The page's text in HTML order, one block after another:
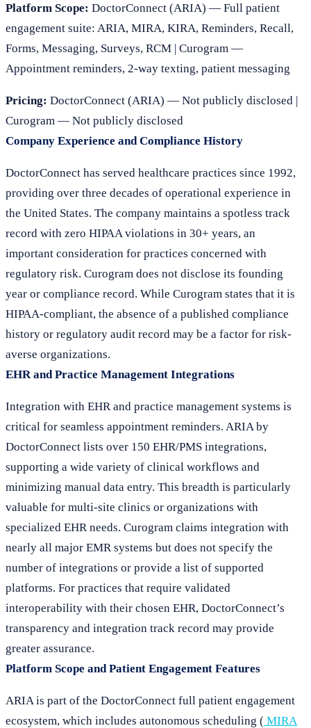
Platform Scope: DoctorConnect (ARIA) — Full patient
engagement suite: ARIA, MIRA, KIRA, Reminders, Recall,
Forms, Messaging, Surveys, RCM | Curogram —
Appointment reminders, 2-way texting, patient messaging
Pricing: DoctorConnect (ARIA) — Not publicly disclosed |
Curogram — Not publicly disclosed
Company Experience and Compliance History
DoctorConnect has served healthcare practices since 1992,
providing over three decades of operational experience in
the United States. The company maintains a spotless track
record with zero HIPAA violations in 30+ years, an
important consideration for practices concerned with
regulatory risk. Curogram does not disclose its founding
year or compliance record. While Curogram states that it is
HIPAA-compliant, the absence of a published compliance
history or regulatory audit record may be a factor for risk-
averse organizations.
EHR and Practice Management Integrations
Integration with EHR and practice management systems is
critical for seamless appointment reminders. ARIA by
DoctorConnect lists over 150 EHR/PMS integrations,
supporting a wide variety of clinical workflows and
minimizing manual data entry. This breadth is particularly
valuable for multi-site clinics or organizations with
specialized EHR needs. Curogram claims integration with
nearly all major EMR systems but does not specify the
number of integrations or provide a list of supported
platforms. For practices that require validated
interoperability with their chosen EHR, DoctorConnect’s
transparency and integration track record may provide
greater assurance.
Platform Scope and Patient Engagement Features
ARIA is part of the DoctorConnect full patient engagement
ecosystem, which includes autonomous scheduling ( MIRA